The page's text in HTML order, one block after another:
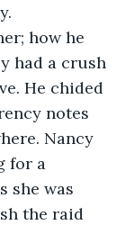
how he
had a crush
He chided
notes
Nancy
for a
she was
the raid